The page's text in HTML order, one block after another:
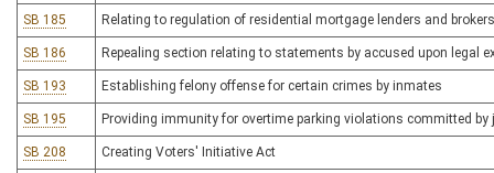
SB 185 Relating to regulation of residential mortgage lenders and brokers
SB 186 Repealing section relating to statements by accused upon legal
SB 193 Establishing felony offense for certain crimes by inmates
SB 195 Providing immunity for overtime parking violations committed by
SB 208 Creating Voters' Initiative Act